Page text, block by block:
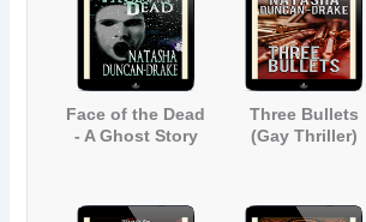
Face of the Dead
- A Ghost Story
Three Bullets
(Gay Thriller)